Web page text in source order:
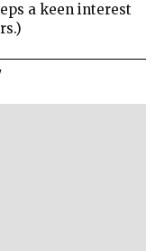
a keen interest